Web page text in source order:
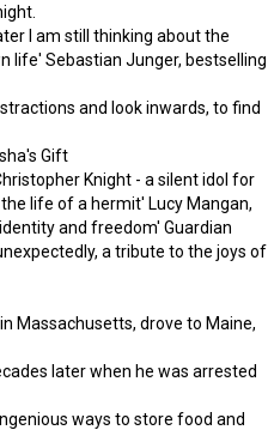
I am still thinking about the
life' Sebastian Junger, bestselling
and look inwards, to find
Gift
Knight - a silent idol for
life of a hermit' Lucy Mangan,
and freedom' Guardian
a tribute to the joys of
Massachusetts, drove to Maine,
later when he was arrested
ways to store food and